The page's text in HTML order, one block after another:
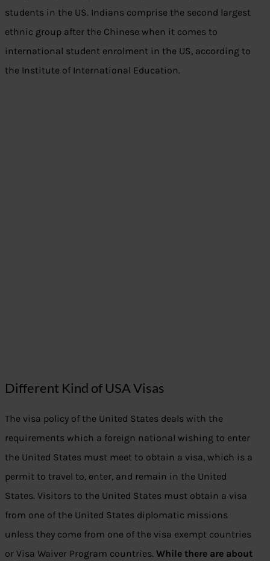
students in the US. Indians comprise the second largest
ethnic group after the Chinese when it comes to
international student enrolment in the US, according to
the Institute of International Education.
Different Kind of USA Visas
The visa policy of the United States deals with the
requirements which a foreign national wishing to enter
the United States must meet to obtain a visa, which is a
permit to travel to, enter, and remain in the United
States. Visitors to the United States must obtain a visa
from one of the United States diplomatic missions
unless they come from one of the visa exempt countries
or Visa Waiver Program countries. While there are about